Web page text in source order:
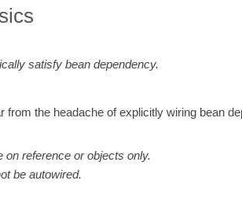
satisfy bean dependency.
from the headache of explicitly wiring bean
on reference or objects only.
be autowired.